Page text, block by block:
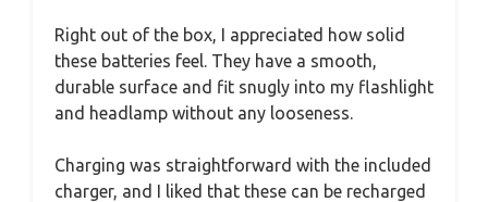
Right out of the box, I appreciated how solid
these batteries feel. They have a smooth,
durable surface and fit snugly into my flashlight
and headlamp without any looseness.
Charging was straightforward with the included
charger, and I liked that these can be recharged